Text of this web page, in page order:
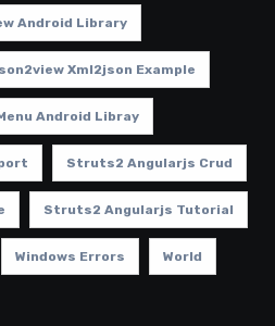
Android Library
Xml2json Example
Android Libray
Struts2 Angularjs Crud
Struts2 Angularjs Tutorial
Windows Errors World